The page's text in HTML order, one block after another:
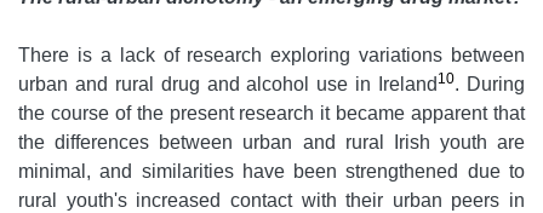
There is a lack of research exploring variations between
urban and rural drug and alcohol use in Ireland 10. During
the course of the present research it became apparent that
the differences between urban and rural Irish youth are
minimal, and similarities have been strengthened due to
rural youth's increased contact with their urban peers in